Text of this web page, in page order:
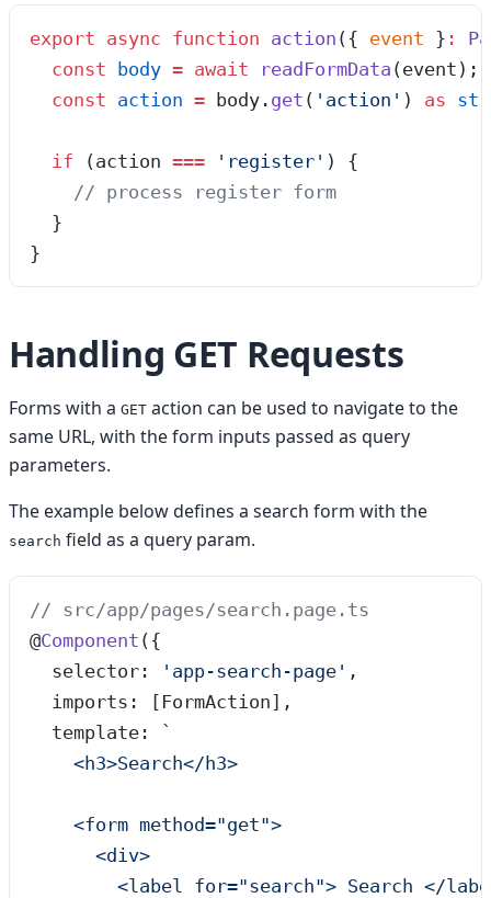
export async function action ({ event } :
  const
body = await readFormData (event );
  const
action = body . get ( ' action ' ) as
  if
(action === ' register ' ) {
    // process register form
  }
}
Handling GET Requests
Forms with a GET action can be used to navigate to the
same URL, with the form inputs passed as query
parameters.
The example below defines a search form with the
search field as a query param.
// src/app/pages/search.page.ts
@Component ({
  selector:
' app-search-page ' ,
  imports: [FormAction],
  template:
`
    <h3>Search</h3>
    <form method="get">
      <div>
<label for="search"> Search </